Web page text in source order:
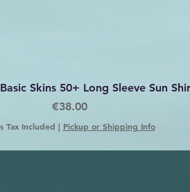
Quick View
Skins 50+ Long Sleeve Sun
Price
€38.00
Tax Included | Pickup or Shipping Info